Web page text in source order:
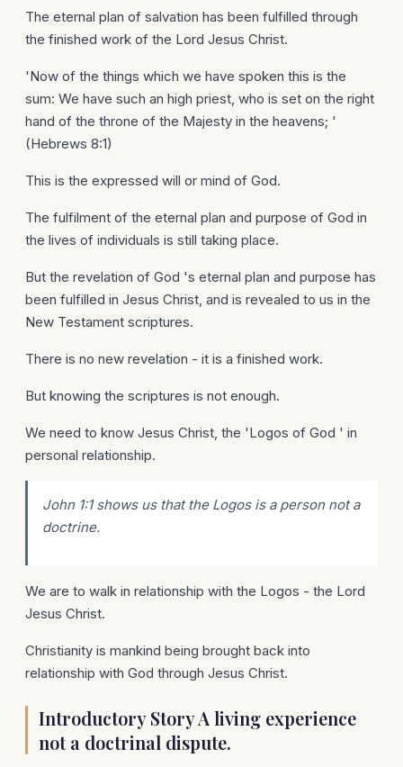
The eternal plan of salvation has been fulfilled through
the finished work of the Lord Jesus Christ.
'Now of the things which we have spoken this is the
sum: We have such an high priest, who is set on the right
hand of the throne of the Majesty in the heavens; '
(Hebrews 8:1)
This is the expressed will or mind of God.
The fulfilment of the eternal plan and purpose of God in
the lives of individuals is still taking place.
But the revelation of God 's eternal plan and purpose has
been fulfilled in Jesus Christ, and is revealed to us in the
New Testament scriptures.
There is no new revelation - it is a finished work.
But knowing the scriptures is not enough.
We need to know Jesus Christ, the 'Logos of God ' in
personal relationship.
John 1:1 shows us that the Logos is a person not a
doctrine.
We are to walk in relationship with the Logos - the Lord
Jesus Christ.
Christianity is mankind being brought back into
relationship with God through Jesus Christ.
Introductory Story A living experience
not a doctrinal dispute.